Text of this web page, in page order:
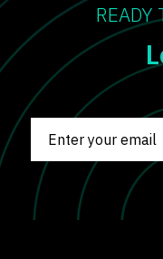
READY